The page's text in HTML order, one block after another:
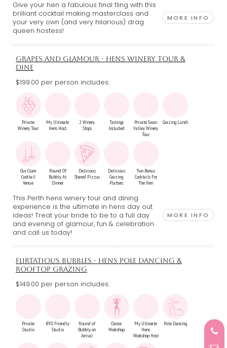
Give your hen a fabulous final fling with this
brilliant cocktail making masterclass and
your very own (and very hilarious) drag
queen hostess!
MORE INFO
GRAPES AND GLAMOUR - HENS WINERY TOUR &
DINE
$199.00 per person includes:
Private
Winery Tour
My Ultimate
Hens Host
2 Winery
Stops
Tastings
Included
Private Swan
Valley Winery
Tour
Grazing Lunch
Our Glam
Cocktail
Venue
Round Of
Bubbly At
Dinner
Delicious
Shared Pizzas
Delicious
Grazing
Platters
Two Bonus
Cocktails For
The Hen
This Perth hens winery tour and dining
experience is the ultimate in hens day out
ideas! Treat your bride to be to a full day
and evening of glamour, fun & celebration
and call us today!
MORE INFO
FLIRTATIOUS BUBBLES - HENS POLE DANCING &
ROOFTOP GRAZING
$149.00 per person includes:
Private
Studio
BYO Friendly
Studio
Round of
Bubbly on
Arrival
Dance
Workshop
My Ultimate
Hens
Workshop Host
Pole Dancing